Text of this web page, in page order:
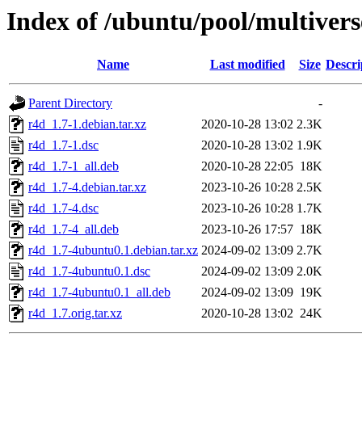
Index of /ubuntu/pool/
Name Last modified Size
Parent Directory
-
r4d_1.7-1.debian.tar.xz
2020-10-28 13:02 2.3K
r4d_1.7-1.dsc
2020-10-28 13:02 1.9K
r4d_1.7-1_all.deb
2020-10-28 22:05 18K
r4d_1.7-4.debian.tar.xz
2023-10-26 10:28 2.5K
r4d_1.7-4.dsc
2023-10-26 10:28 1.7K
r4d_1.7-4_all.deb
2023-10-26 17:57 18K
r4d_1.7-4ubuntu0.1.debian.tar.xz 2024-09-02 13:09 2.7K
r4d_1.7-4ubuntu0.1.dsc
2024-09-02 13:09 2.0K
r4d_1.7-4ubuntu0.1_all.deb
2024-09-02 13:09 19K
r4d_1.7.orig.tar.xz
2020-10-28 13:02 24K